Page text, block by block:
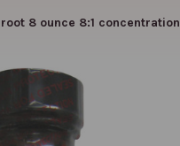
8 ounce 8:1 concentration